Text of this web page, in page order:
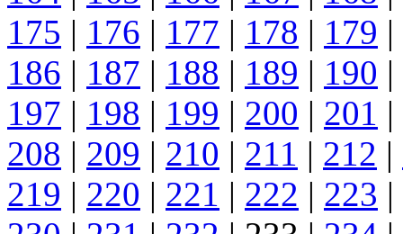
175 | 176 | 177 | 178 | 179 |
186 | 187 | 188 | 189 | 190 |
197 | 198 | 199 | 200 | 201 |
208 | 209 | 210 | 211 | 212 |
219 | 220 | 221 | 222 | 223 |